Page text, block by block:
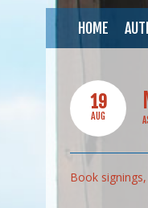
HOME
19
AUG
Book